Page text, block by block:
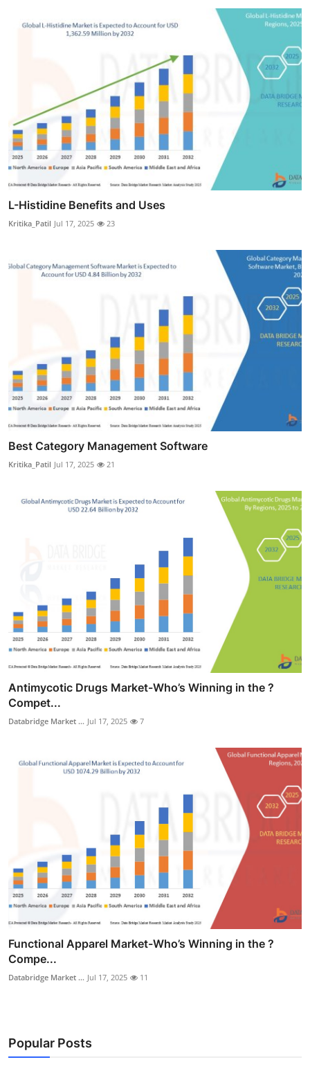
L-Histidine Benefits and Uses
Kritika_Patil Jul 17, 2025 23
Best Category Management Software
Kritika_Patil Jul 17, 2025 21
Antimycotic Drugs Market-Who’s Winning in the ?
Compet...
Databridge Market ... Jul 17, 2025 7
Functional Apparel Market-Who’s Winning in the ?
Compe...
Databridge Market ... Jul 17, 2025 11
Popular Posts